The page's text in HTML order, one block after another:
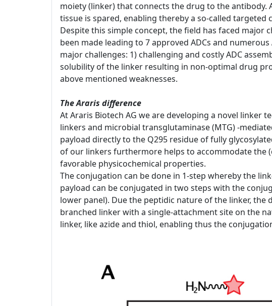
moiety (linker) that connects the drug to the
tissue is spared, enabling thereby a so-called targeted
Despite this simple concept, the field has faced major
been made leading to 7 approved ADCs and
major challenges: 1) challenging and costly ADC
solubility of the linker resulting in non-optimal drug
above mentioned weaknesses.
The Araris difference
At Araris Biotech AG we are developing a novel linker
linkers and microbial transglutaminase (MTG) -
payload directly to the Q295 residue of fully
of our linkers furthermore helps to accommodate the
favorable physicochemical properties.
The conjugation can be done in 1-step whereby the
payload can be conjugated in two steps with the
lower panel). Due the peptidic nature of the linker, the
branched linker with a single-attachment site on the
linker, like azide and thiol, enabling thus the